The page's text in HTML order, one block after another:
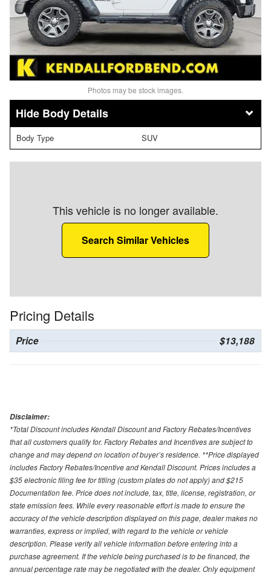
Photos may be stock images.
Body Details
Body Type SUV
This vehicle is no longer available.
Search Similar Vehicles
Pricing Details
Price $13,188
Disclaimer:
*Total Discount includes Kendall Discount and Factory Rebates/Incentives
that all customers qualify for. Factory Rebates and Incentives are subject to
change and may depend on location of buyer’s residence. **Price displayed
includes Factory Rebates/Incentive and Kendall Discount. Prices includes a
$35 electronic filing fee for titling (custom plates do not apply) and $215
Documentation fee. Price does not include, tax, title, license, registration, or
state emission fees. While every reasonable effort is made to ensure the
accuracy of the vehicle description displayed on this page, dealer makes no
warranties, express or implied, with regard to the vehicle or vehicle
description. Please verify all vehicle information before entering into a
purchase agreement. If the vehicle being purchased is to be financed, the
annual percentage rate may be negotiated with the dealer. Only equipment